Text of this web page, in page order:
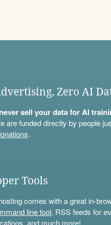
Zero AI
sell your data for AI
are funded directly by people
.
Tools
comes with a great in-
line tool, RSS feeds for
and much more!